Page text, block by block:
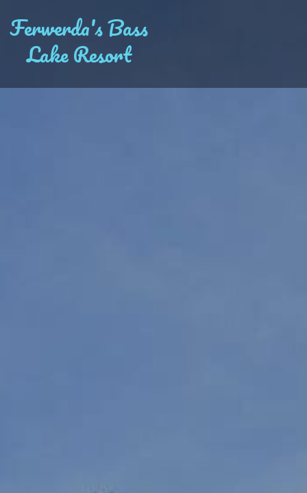
Ferwerda's Bass
Lake Resort